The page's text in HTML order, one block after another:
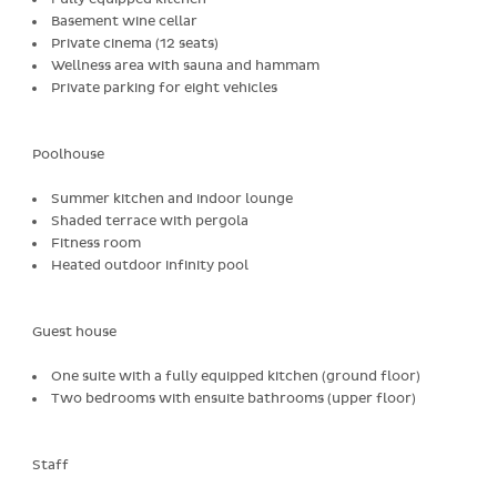
Basement wine cellar
Private cinema (12 seats)
Wellness area with sauna and hammam
Private parking for eight vehicles
Poolhouse
Summer kitchen and indoor lounge
Shaded terrace with pergola
Fitness room
Heated outdoor infinity pool
Guest house
One suite with a fully equipped kitchen (ground floor)
Two bedrooms with ensuite bathrooms (upper floor)
Staff